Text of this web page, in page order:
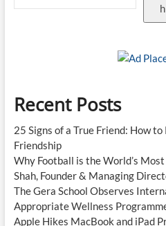
h
Recent Posts
25 Signs of a True Friend: How
Friendship
Why Football is the World’s
Shah, Founder & Managing
The Gera School Observes
Appropriate Wellness
Apple Hikes MacBook and iPad